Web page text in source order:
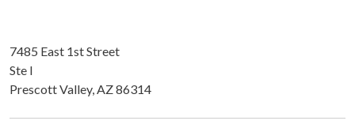
7485 East 1st Street
Ste I
Prescott Valley, AZ 86314